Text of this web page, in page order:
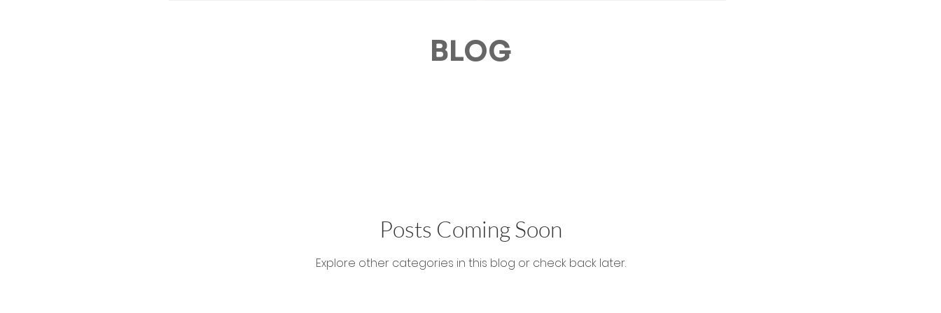
BLOG
Posts Coming Soon
Explore other categories in this blog or check back later.